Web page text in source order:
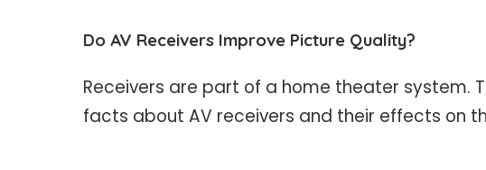
Do AV Receivers Improve Picture Quality?
Receivers are part of a home theater system.
facts about AV receivers and their effects on